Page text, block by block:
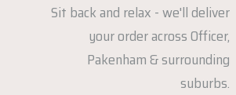
Sit back and relax - we'll deliver
your order across Officer,
Pakenham & surrounding
suburbs.